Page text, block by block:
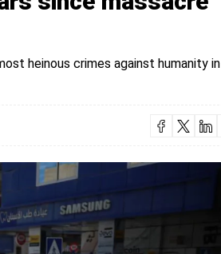
heinous crimes against humanity in